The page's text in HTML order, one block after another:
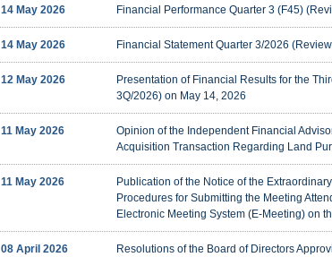
14 May 2026 Financial Performance Quarter 3 (F45)
14 May 2026 Financial Statement Quarter 3/2026
12 May 2026
Presentation of Financial Results for the
3Q/2026) on May 14, 2026
11 May 2026
Opinion of the Independent Financial
Acquisition Transaction Regarding Land
11 May 2026
Publication of the Notice of the
Procedures for Submitting the Meeting
Electronic Meeting System (E-Meeting) on
08 April 2026 Resolutions of the Board of Directors